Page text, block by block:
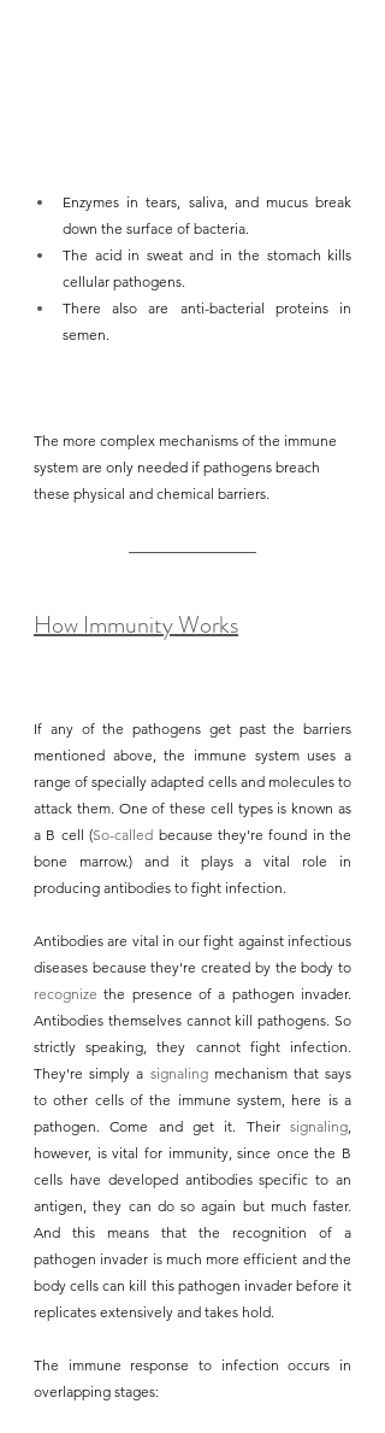
Enzymes in tears, saliva, and mucus break
down the surface of bacteria.
The acid in sweat and in the stomach kills
cellular pathogens.
There also are anti-bacterial proteins in
semen.
The more complex mechanisms of the immune
system are only needed if pathogens breach
these physical and chemical barriers.
How Immunity Works
If any of the pathogens get past the barriers
mentioned above, the immune system uses a
range of specially adapted cells and molecules to
attack them. One of these cell types is known as
a B cell (So-called because they're found in the
bone marrow.) and it plays a vital role in
producing antibodies to fight infection.
Antibodies are vital in our fight against infectious
recognize the presence of a pathogen invader.
Antibodies themselves cannot kill pathogens. So
strictly speaking, they cannot fight infection.
They're simply a signaling mechanism that says
to other cells of the immune system, here is a
pathogen. Come and get it. Their signaling
however, is vital for immunity, since once the B
cells have developed antibodies specific to an
antigen, they can do so again but much faster.
And this means that the recognition of a
pathogen invader is much more efficient and the
body cells can kill this pathogen invader before it
replicates extensively and takes hold.
The immune response to infection occurs in
overlapping stages: